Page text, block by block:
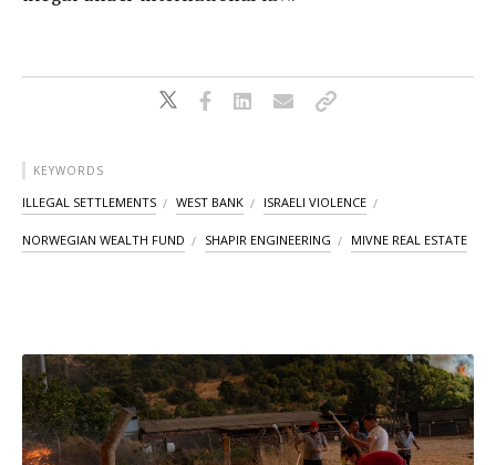
KEYWORDS
ILLEGAL SETTLEMENTS WEST BANK ISRAELI VIOLENCE
NORWEGIAN WEALTH FUND SHAPIR ENGINEERING MIVNE REAL ESTATE